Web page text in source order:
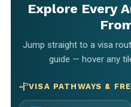
Explore Every
Jump straight to a visa
guide — hover any
VISA PATHWAYS &